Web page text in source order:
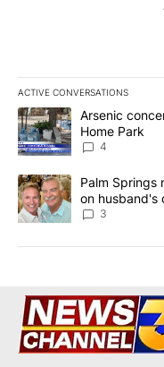
ACTIVE CONVERSATIONS
The following is a list of
A trending article titled
Arsenic
Home Park
4
A trending article titled
Palm Springs
on husband's
3